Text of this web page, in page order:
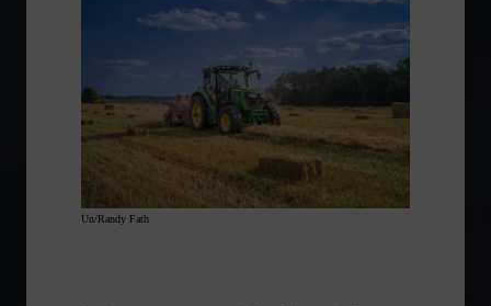
Un/Randy Fath